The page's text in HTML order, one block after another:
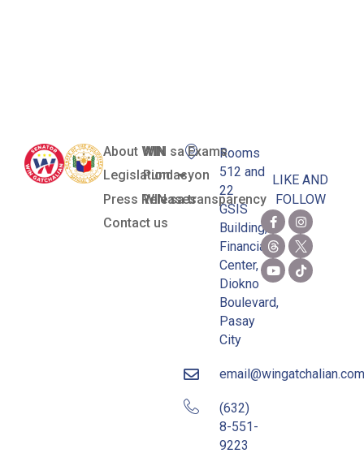
About WIN
Legislation
Press Releases
Contact us
WIN sa Exams
Pundasyon
WIN sa transparency
Rooms
512 and
22
GSIS
Building,
Financial
Center,
Diokno
Boulevard,
Pasay
City
email@wingatchalian.com
(632)
8-551-
9223
LIKE AND
FOLLOW